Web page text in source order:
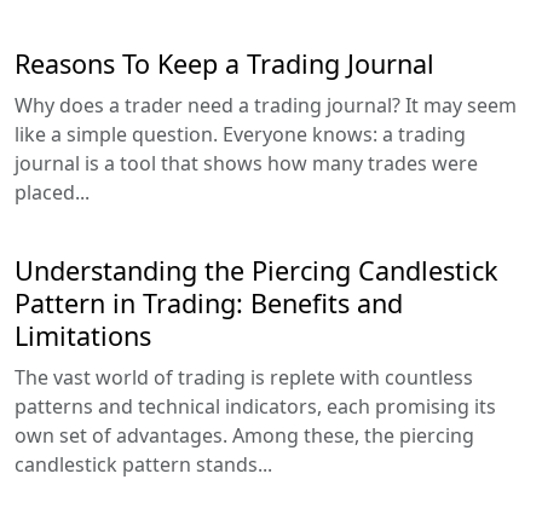
Reasons To Keep a Trading Journal
Why does a trader need a trading journal? It may seem
like a simple question. Everyone knows: a trading
journal is a tool that shows how many trades were
placed...
Understanding the Piercing Candlestick
Pattern in Trading: Benefits and
Limitations
The vast world of trading is replete with countless
patterns and technical indicators, each promising its
own set of advantages. Among these, the piercing
candlestick pattern stands...